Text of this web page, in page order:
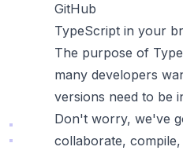
GitHub
TypeScript in your
The purpose of
many developers
versions need to be
Don't worry, we've
collaborate,